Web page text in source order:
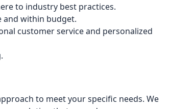
to industry best practices.
and within budget.
customer service and personalized
to meet your specific needs. We